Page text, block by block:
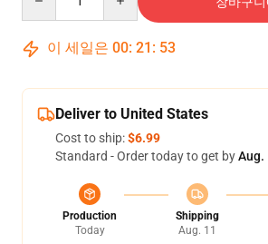
이 세일은 00: 21 : 51
Deliver to United States
Cost to ship:$6.99
Standard - Order today to get byAug.
Production
Today
Shipping
Aug. 11